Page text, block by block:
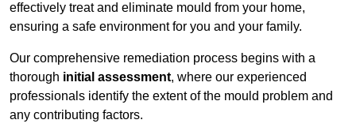
effectively treat and eliminate mould from your home,
ensuring a safe environment for you and your family.
Our comprehensive remediation process begins with a
thorough initial assessment, where our experienced
professionals identify the extent of the mould problem and
any contributing factors.